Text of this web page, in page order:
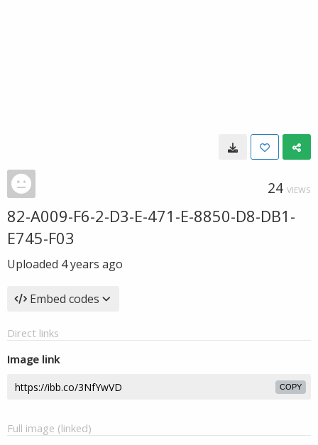
24 VIEWS
82-A009-F6-2-D3-E-471-E-8850-D8-DB1-
E745-F03
Uploaded 4 years ago
Embed codes
Direct links
Image link
COPY
Full image (linked)